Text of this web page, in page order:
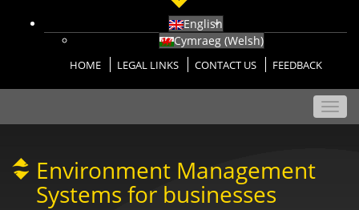
English
Cymraeg (Welsh)
HOME LEGAL LINKS CONTACT US FEEDBACK
Environment Management
Systems for businesses